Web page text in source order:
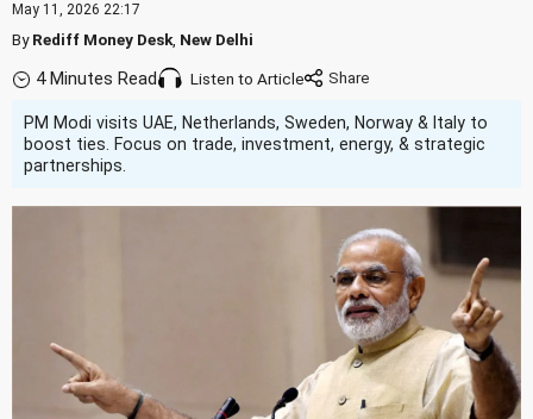
May 11, 2026 22:17
ByRediff Money Desk New Delhi
4 Minutes Read Listen to Article
PM Modi visits UAE, Netherlands, Sweden, Norway & Italy to
boost ties. Focus on trade, investment, energy, & strategic
partnerships.